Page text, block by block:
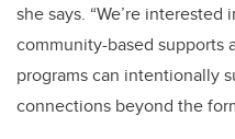
she says. “We’re
community-based supports
programs can intentionally
connections beyond the